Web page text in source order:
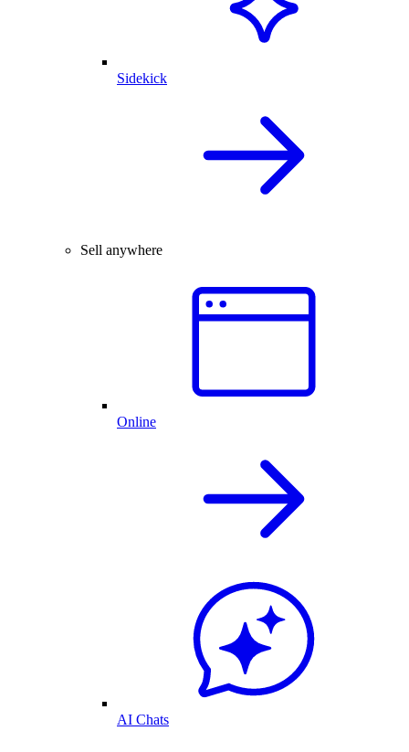
Sidekick
Sell anywhere
Online
AI Chats